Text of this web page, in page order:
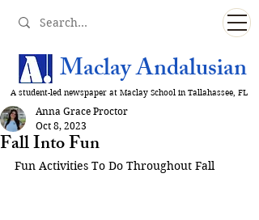
Maclay Andalusian
A student-led newspaper at Maclay School in Tallahassee, FL
Fall Into Fun
Anna Grace Proctor
Oct 8, 2023
Fun Activities To Do Throughout Fall